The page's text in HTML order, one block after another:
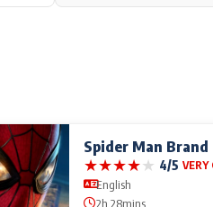
Spider Man Brand
★★★★★ 4/5 VERY
English
2h 28mins